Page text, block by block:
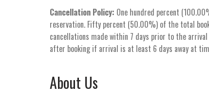
Cancellation Policy: One hundred percent
reservation. Fifty percent (50.00%) of the total
cancellations made within 7 days prior to the
after booking if arrival is at least 6 days away at
About Us